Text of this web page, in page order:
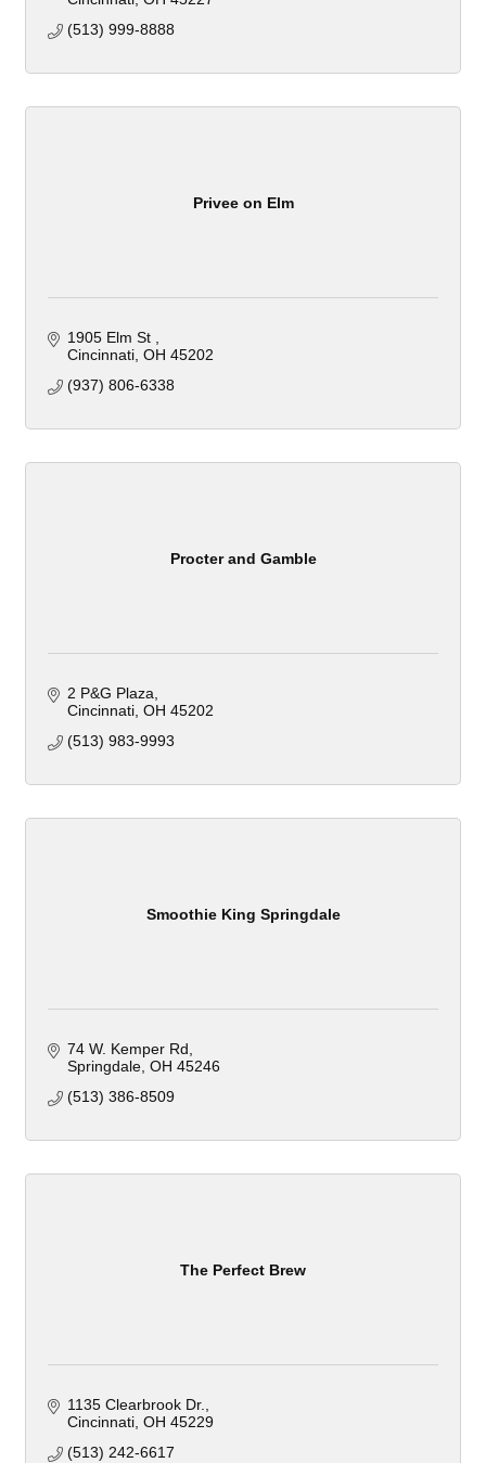
(513) 999-8888
Privee on Elm
1905 Elm St
Cincinnati OH 45202
(937) 806-6338
Procter and Gamble
2 P&G Plaza
Cincinnati OH 45202
(513) 983-9993
Smoothie King Springdale
74 W. Kemper Rd
Springdale OH 45246
(513) 386-8509
The Perfect Brew
1135 Clearbrook Dr.
Cincinnati OH 45229
(513) 242-6617